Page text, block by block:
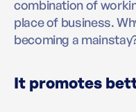
combination of
place of business.
becoming a
It promotes